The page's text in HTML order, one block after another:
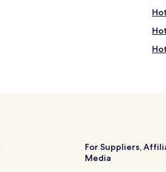
For Suppliers,
Media